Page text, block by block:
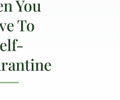
You
To